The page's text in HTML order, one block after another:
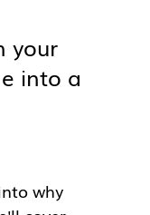
your
into a
why